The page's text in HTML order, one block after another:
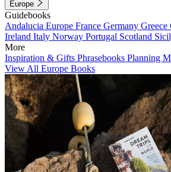
Europe
Guidebooks
Andalucia Europe France Germany Greece
Ireland Italy Norway Portugal Scotland
More
Inspiration & Gifts Phrasebooks Planning
View All Europe Books